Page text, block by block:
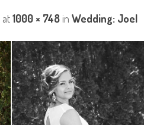
at1000 × 748in Wedding: Joel